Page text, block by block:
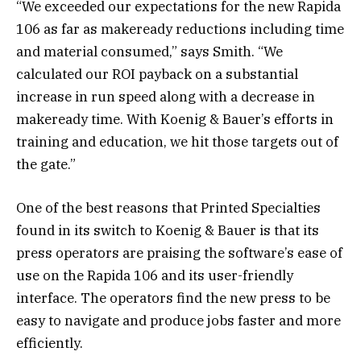
“We exceeded our expectations for the new Rapida
106 as far as makeready reductions including time
and material consumed,” says Smith. “We
calculated our ROI payback on a substantial
increase in run speed along with a decrease in
makeready time. With Koenig & Bauer’s efforts in
training and education, we hit those targets out of
the gate.”
One of the best reasons that Printed Specialties
found in its switch to Koenig & Bauer is that its
press operators are praising the software’s ease of
use on the Rapida 106 and its user-friendly
interface. The operators find the new press to be
easy to navigate and produce jobs faster and more
efficiently.